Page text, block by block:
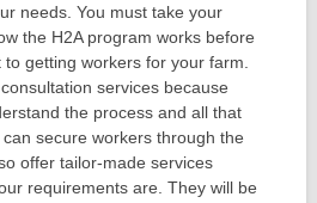
needs. You must take your
the H2A program works before
getting workers for your farm.
services because
the process and all that
secure workers through the
offer tailor-made services
requirements are. They will be